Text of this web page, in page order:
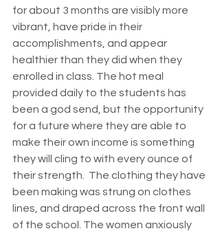
for about 3 months are visibly more
vibrant, have pride in their
accomplishments, and appear
healthier than they did when they
enrolled in class. The hot meal
provided daily to the students has
been a god send, but the opportunity
for a future where they are able to
make their own income is something
they will cling to with every ounce of
their strength.  The clothing they have
been making was strung on clothes
lines, and draped across the front wall
of the school. The women anxiously